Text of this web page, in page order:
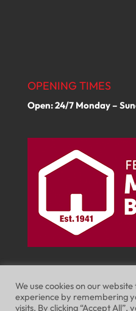
OPENING TIMES
Open: 24/7 Monday –
We use cookies on our
experience by remembering
visits. By clicking “Accept All”,